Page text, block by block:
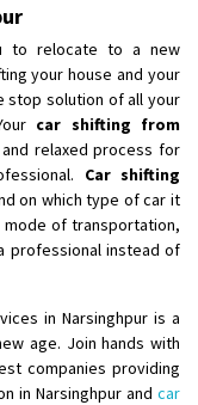
to relocate to a new
your house and your
stop solution of all your
car shifting from
relaxed process for
Car shifting
on which type of car it
of transportation,
professional instead of
in Narsinghpur is a
age. Join hands with
companies providing
in Narsinghpur and car